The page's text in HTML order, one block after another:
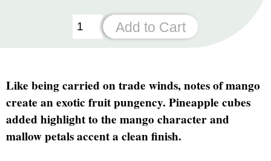
Like being carried on trade winds, notes of mango
create an exotic fruit pungency. Pineapple cubes
added highlight to the mango character and
mallow petals accent a clean finish.